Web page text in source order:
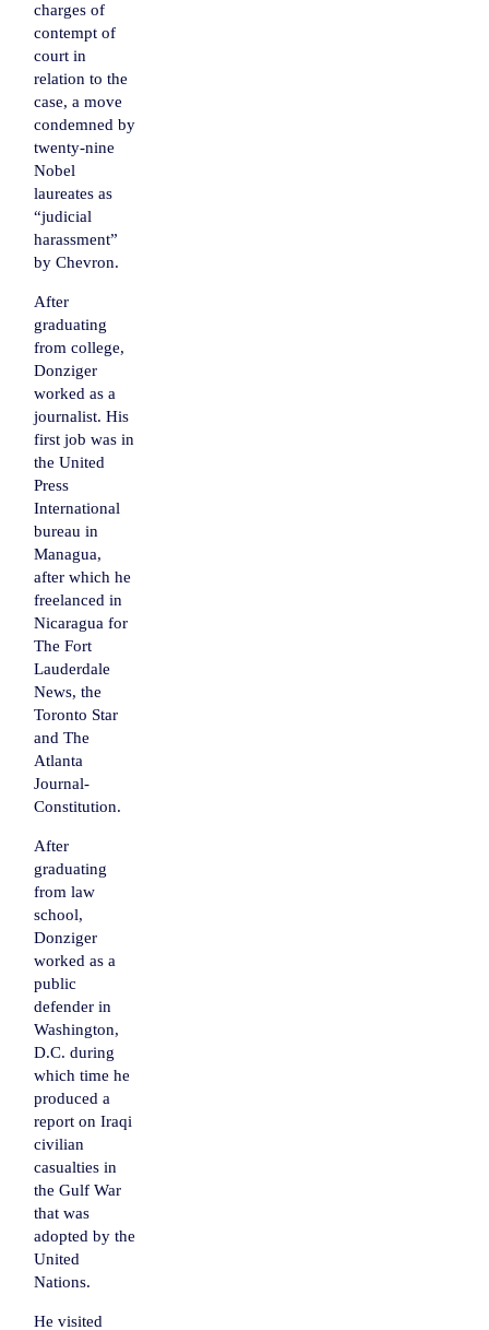
charges of
contempt of
courtin
relation to the
case, a move
condemned by
twenty-nine
Nobel
laureates as
“judicial
harassment”
by Chevron.
After
graduating
from college,
Donziger
worked as a
journalist. His
first job was in
the United
Press
International
bureau in
Managua,
after which he
freelanced in
Nicaraguafor
The Fort
Lauderdale
News, the
Toronto Star
and The
Atlanta
Journal-
Constitution.
After
graduating
from law
school,
Donziger
worked as a
public
defender in
Washington,
D.C. during
which time he
produced a
report on Iraqi
civilian
casualties in
the Gulf War
that was
adopted by the
United
Nations.
He visited